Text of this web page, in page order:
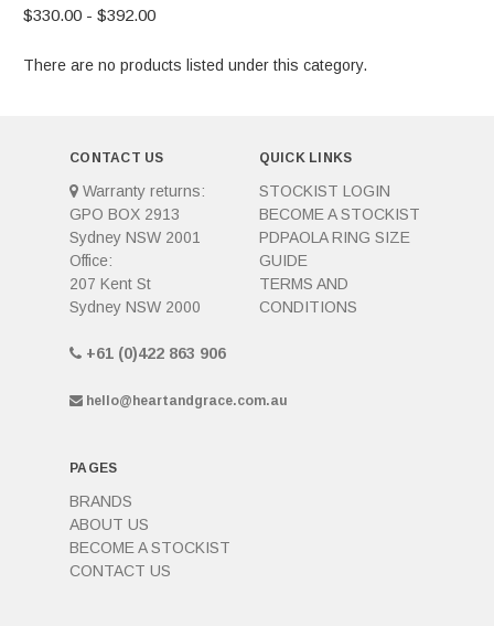
$330.00 - $392.00
There are no products listed under this category.
CONTACT US
Warranty returns:
GPO BOX 2913
Sydney NSW 2001
Office:
207 Kent St
Sydney NSW 2000
+61 (0)422 863 906
hello@heartandgrace.com.au
QUICK LINKS
STOCKIST LOGIN
BECOME A STOCKIST
PDPAOLA RING SIZE
GUIDE
TERMS AND
CONDITIONS
PAGES
BRANDS
ABOUT US
BECOME A STOCKIST
CONTACT US